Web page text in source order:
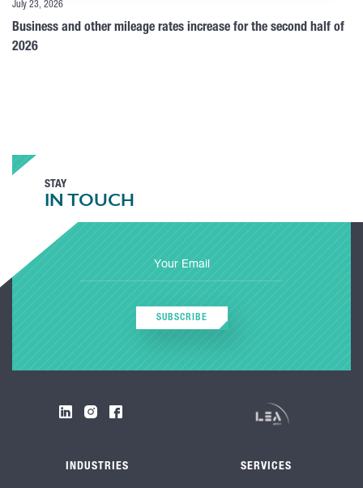
July 23, 2026
Business and other mileage rates increase for the second half of
2026
STAY
IN TOUCH
SUBSCRIBE
INDUSTRIES SERVICES